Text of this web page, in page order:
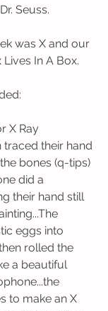
Seuss.
was X and our
In A Box.
X Ray
traced their hand
bones (q-tips)
did a
their hand still
eggs into
rolled the
a beautiful
to make an X